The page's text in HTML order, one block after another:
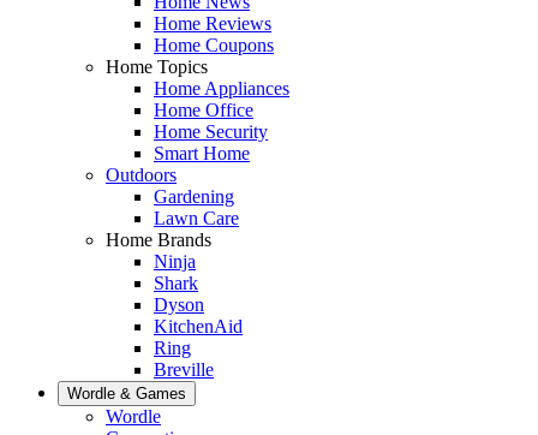
Home Reviews
Home Coupons
Home Topics
Home Appliances
Home Office
Home Security
Smart Home
Outdoors
Gardening
Lawn Care
Home Brands
Ninja
Shark
Dyson
KitchenAid
Ring
Breville
Wordle & Games
Wordle